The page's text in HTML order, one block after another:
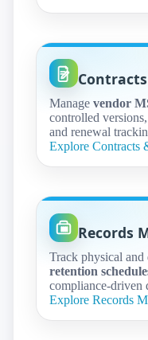
Manage vendor
controlled
and renewal
Explore Contracts
Records
Track physical
retention
compliance-driven
Explore Records